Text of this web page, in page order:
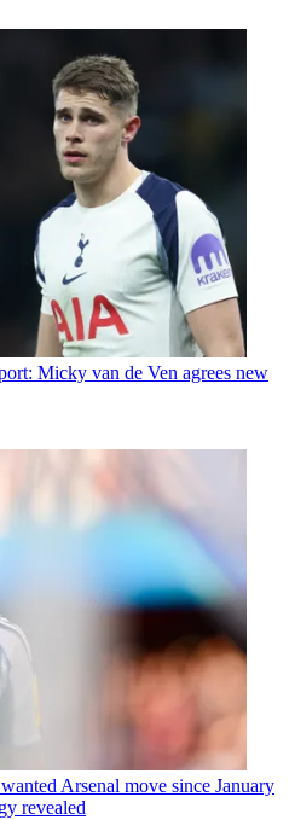
Micky van de Ven agrees new
Arsenal move since January
revealed